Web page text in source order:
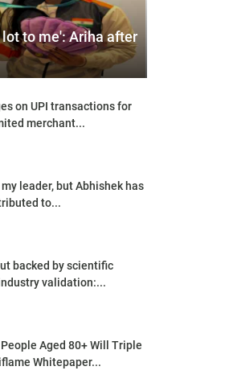
to me': Ariha after
on UPI transactions for
merchant...
leader, but Abhishek has
to...
backed by scientific
validation:...
People Aged 80+ Will Triple
Whitepaper...